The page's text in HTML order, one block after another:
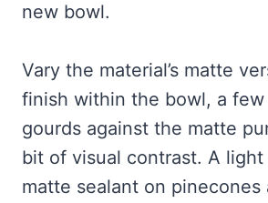
new bowl.
Vary the material’s matte
finish within the bowl, a
gourds against the matte
bit of visual contrast. A
matte sealant on pinecones